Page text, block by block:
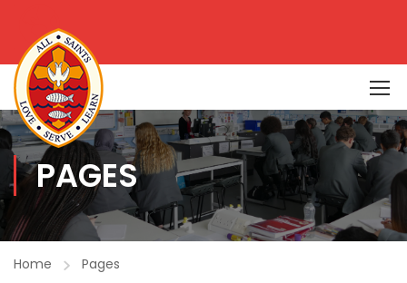
PAGES
Home Pages